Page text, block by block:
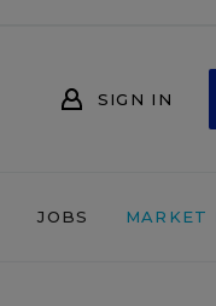
SIGN IN
JOBS MARKET